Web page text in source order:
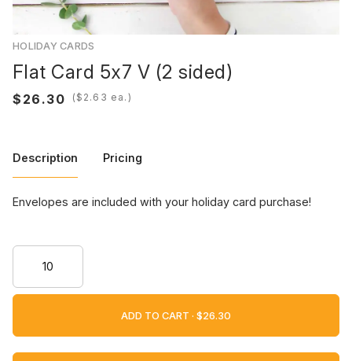
HOLIDAY CARDS
Flat Card 5x7 V (2 sided)
( ea.)
Description Pricing
Envelopes are included with your holiday card purchase!
ADD TO CART ·